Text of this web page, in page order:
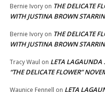
Bernie Ivory on THE DELICATE
WITH JUSTINA BROWN
Bernie Ivory on THE DELICATE
WITH JUSTINA BROWN
Tracy Waul on LETA LAGAUNDA
“THE DELICATE FLOWER”
Waunice Fennell on LETA